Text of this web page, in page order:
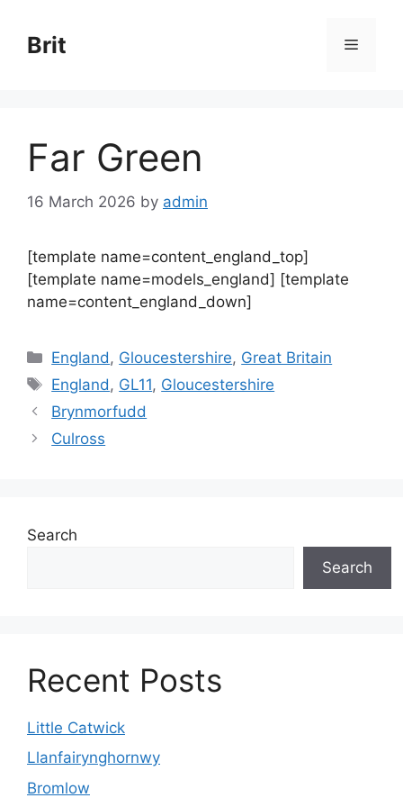
content
Brit Menu
Far Green
16 March 2026 by admin
[template name=content_england_top]
[template name=models_england] [template
name=content_england_down]
Categories
England , Gloucestershire, Great Britain
Tags
England , GL11, Gloucestershire
Brynmorfudd
Culross
Search
Search
Recent Posts
Little Catwick
Llanfairynghornwy
Bromlow